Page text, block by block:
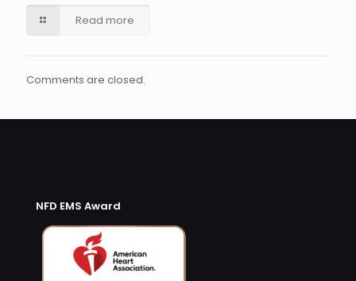
Read more
Comments are closed.
NFD EMS Award